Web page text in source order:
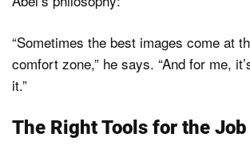
“Sometimes the best images come at
comfort zone,” he says. “And for me,
it.”
The Right Tools for the Job